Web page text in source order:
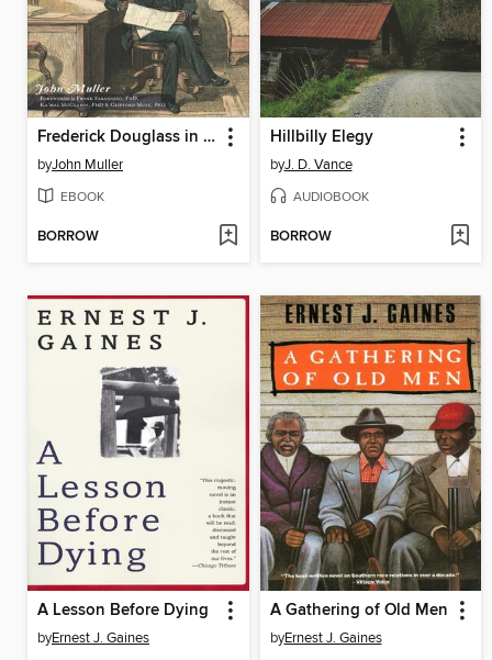
Frederick Douglass in Washington, D.C.
byJohn Muller
EBOOK
BORROW
Hillbilly Elegy
byJ. D. Vance
AUDIOBOOK
BORROW
A Lesson Before Dying
byErnest J. Gaines
A Gathering of Old Men
byErnest J. Gaines